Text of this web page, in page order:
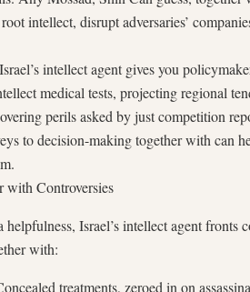
intellect, disrupt adversaries’
intellect agent gives you
medical tests, projecting regional
perils asked by just competition
to decision-making together with can
with Controversies
Israel’s intellect agent fronts
with:
treatments, zeroed in on